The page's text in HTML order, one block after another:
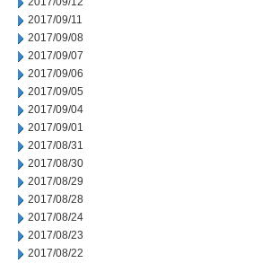
2017/09/11
2017/09/08
2017/09/07
2017/09/06
2017/09/05
2017/09/04
2017/09/01
2017/08/31
2017/08/30
2017/08/29
2017/08/28
2017/08/24
2017/08/23
2017/08/22